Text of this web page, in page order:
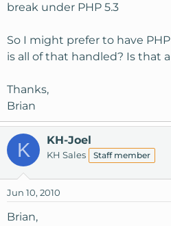
break under PHP 5.3
So I might prefer to have
is all of that handled? Is that
Thanks,
Brian
K KH-Joel
KH Sales Staff member
Jun 10, 2010
Brian,